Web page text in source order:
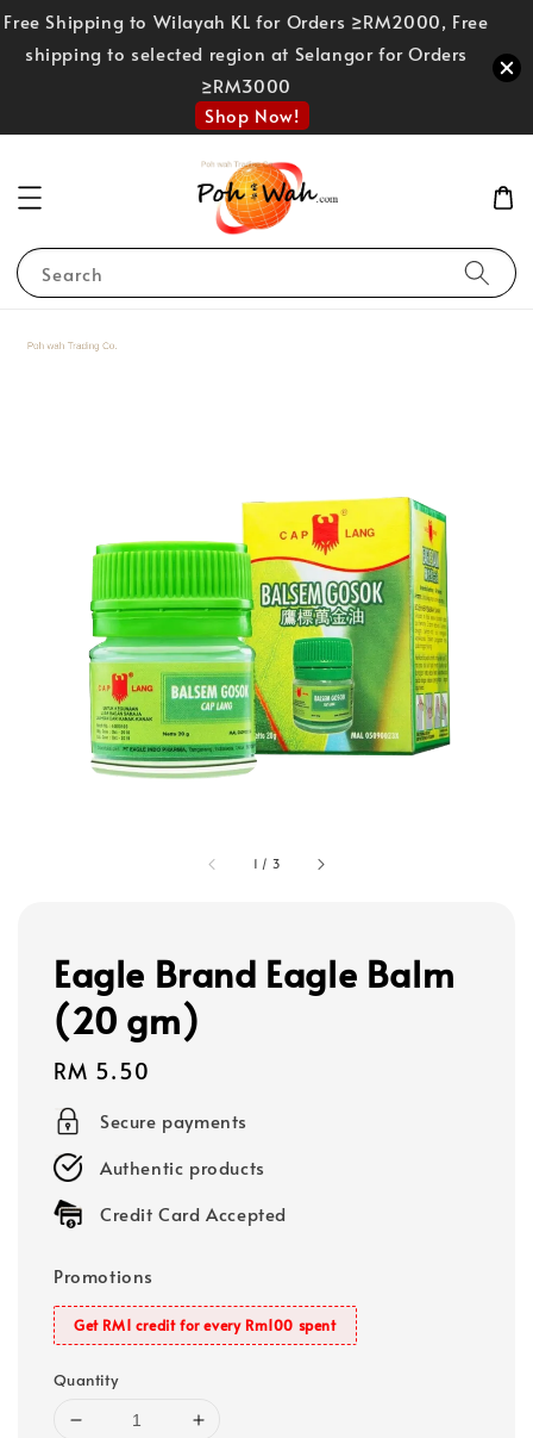
Free Shipping to Wilayah KL for Orders ≥RM2000, Free
shipping to selected region at Selangor for Orders
≥RM3000
Shop Now!
Search
1 / 3
Eagle Brand Eagle Balm
(20 gm)
Regular
price
RM 5.50
Secure payments
Authentic products
Credit Card Accepted
Promotions
Get RM1 credit for every Rm100 spent
Quantity